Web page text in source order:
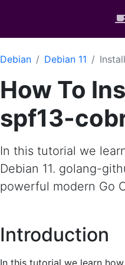
Debian Debian 11
How To
spf13-
In this tutorial we
Debian 11. golang-
powerful modern Go
Introduction
In this tutorial we learn